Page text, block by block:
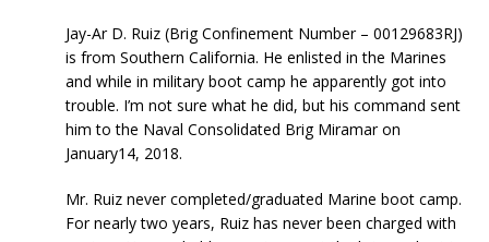
Jay-Ar D. Ruiz (Brig Confinement Number – 00129683RJ)
is from Southern California. He enlisted in the Marines
and while in military boot camp he apparently got into
trouble. I’m not sure what he did, but his command sent
him to the Naval Consolidated Brig Miramar on
January14, 2018.
Mr. Ruiz never completed/graduated Marine boot camp.
For nearly two years, Ruiz has never been charged with